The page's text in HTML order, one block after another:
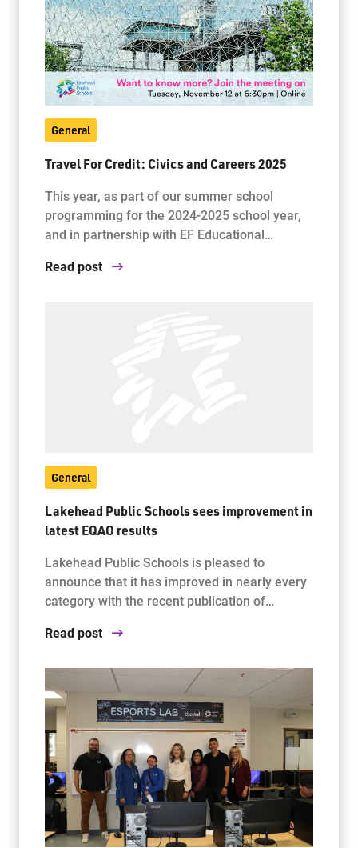
Jim McCuaig Education Centre
2135 Sills Street
Thunder Bay, Ontario P7E 5T2
Phone:
Monday - Friday
info@lakeheadschools.ca
General
Travel For Credit: Civics and Careers 2025
This year, as part of our summer school
programming for the 2024-2025 school year,
and in partnership with EF Educational…
Read post
General
Lakehead Public Schools sees improvement in
latest EQAO results
Lakehead Public Schools is pleased to
announce that it has improved in nearly every
category with the recent publication of…
Read post